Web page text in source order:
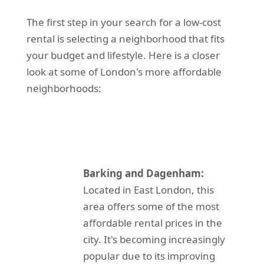
The first step in your search for a low-cost
rental is selecting a neighborhood that fits
your budget and lifestyle. Here is a closer
look at some of London's more affordable
neighborhoods:
Barking and Dagenham:
Located in East London, this
area offers some of the most
affordable rental prices in the
city. It's becoming increasingly
popular due to its improving